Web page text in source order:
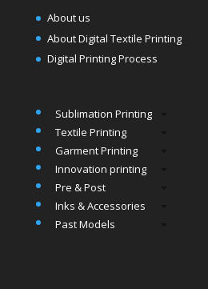
About us
About Digital Textile Printing
Digital Printing Process
Sublimation Printing
Textile Printing
Garment Printing
Innovation printing
Pre & Post
Inks & Accessories
Past Models